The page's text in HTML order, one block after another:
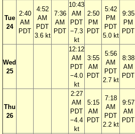
Tue
24
2:40
AM
PDT
4:52
AM
PDT
3.6 kt
7:36
AM
PDT
10:43
AM
PDT
−7.3
kt
2:50
PM
PDT
5:42
PM
PDT
5.0 kt
9:35
PM
PDT
Wed
25
12:12
AM
PDT
−4.0
kt
3:55
AM
PDT
5:56
AM
PDT
2.7 kt
8:38
AM
PDT
Thu
26
2:27
AM
PDT
−4.4
kt
5:15
AM
PDT
7:18
AM
PDT
2.2 kt
9:57
AM
PDT